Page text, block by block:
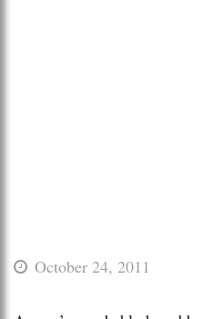
October 24, 2011